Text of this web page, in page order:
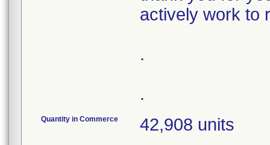
actively work to
.
.
Quantity in Commerce 42,908 units